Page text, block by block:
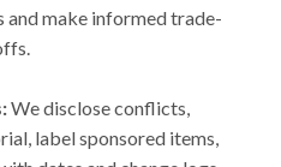
and make informed trade-
We disclose conflicts,
label sponsored items,